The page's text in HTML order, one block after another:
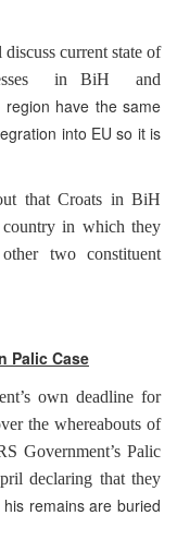
current state of
in BiH and
have the same
into EU so it is
that Croats in BiH
in which they
two constituent
Palic Case
own deadline for
the whereabouts of
Government’s Palic
declaring that they
remains are buried